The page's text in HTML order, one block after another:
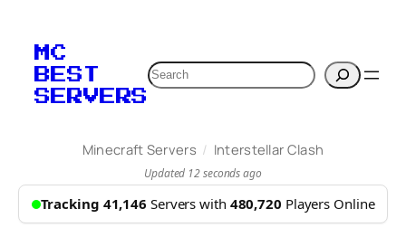
MC
BEST
SERVERS
Search
Minecraft Servers / Interstellar Clash
Updated 12 seconds ago
Tracking 41,146 Servers with 480,720 Players Online